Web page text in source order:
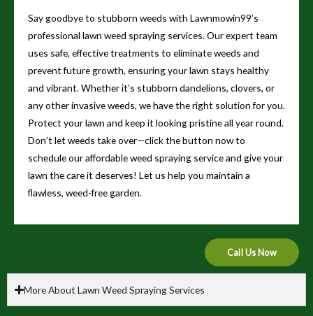
Say goodbye to stubborn weeds with Lawnmowin99’s
professional lawn weed spraying services. Our expert team
uses safe, effective treatments to eliminate weeds and
prevent future growth, ensuring your lawn stays healthy
and vibrant. Whether it’s stubborn dandelions, clovers, or
any other invasive weeds, we have the right solution for you.
Protect your lawn and keep it looking pristine all year round.
Don’t let weeds take over—click the button now to
schedule our affordable weed spraying service and give your
lawn the care it deserves! Let us help you maintain a
flawless, weed-free garden.
Call Us Now
More About Lawn Weed Spraying Services